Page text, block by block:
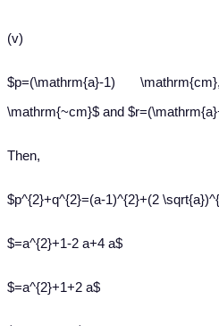
(v)
$p=(\mathrm{a}-1)
\mathrm{~cm}$ and
Then,
$p^{2}+q^{2}=(a-1)^{2}+(2
$=a^{2}+1-2 a+4 a$
$=a^{2}+1+2 a$